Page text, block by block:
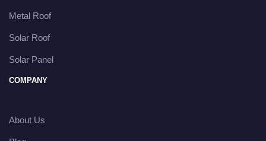
Metal Roof
Solar Roof
Solar Panel
COMPANY
About Us